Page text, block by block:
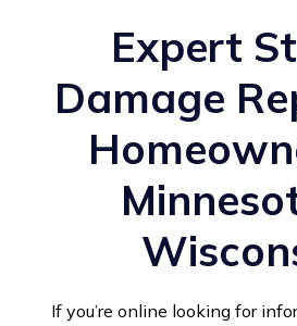
Expert
Damage
If you’re online looking for